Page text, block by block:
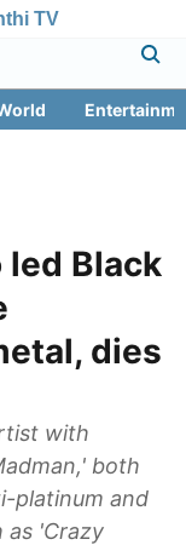
TV
led Black
dies
with
both
platinum and
as 'Crazy